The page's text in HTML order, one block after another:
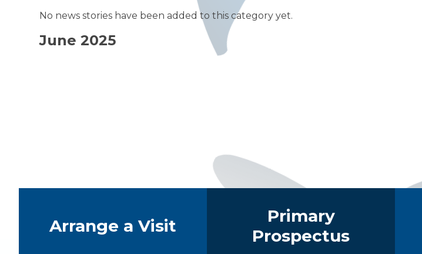
No news stories have been added to this category yet.
June 2025
Arrange a Visit
Primary
Prospectus